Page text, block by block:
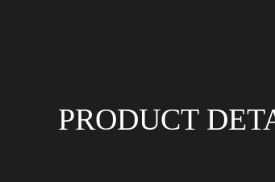
PRODUCT